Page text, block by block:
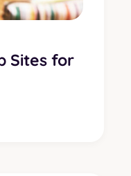
Sites for